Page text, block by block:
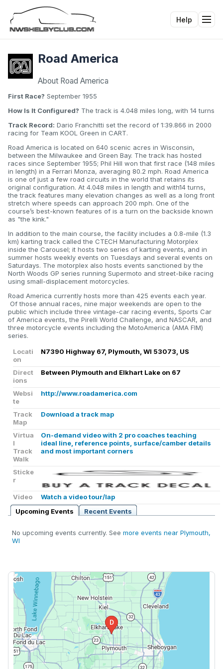
Help
Road America
About Road America
First Race? September 1955
How Is It Configured? The track is 4.048 miles long, with 14 turns
Track Record: Dario Franchitti set the record of 1:39.866 in 2000
racing for Team KOOL Green in CART.
Road America is located on 640 scenic acres in Wisconsin,
between the Milwaukee and Green Bay. The track has hosted
races since September 1955; Phil Hill won that first race (148 miles
in length) in a Ferrari Monza, averaging 80.2 mph. Road America
is one of just a few road circuits in the world that retains its
original configuration. At 4.048 miles in length and with14 turns,
the track features many elevation changes as well as a long front
stretch where speeds can approach 200 mph. One of the
course’s best-known features of is a turn on the backside known
as "the kink."
In addition to the main course, the facility includes a 0.8-mile (1.3
km) karting track called the CTECH Manufacturing Motorplex
inside the Carousel; it hosts two series of karting events, and in
summer hosts weekly events on Tuesdays and several events on
Saturdays. The motorplex also hosts events sanctioned by the
North Woods GP series running Supermoto and street-bike racing
using small-displacement motorcycles.
Road America currently hosts more than 425 events each year.
Of those annual races, nine major weekends are open to the
public which include three vintage-car racing events, Sports Car
of America events, the Pirelli World Challenge, and NASCAR, and
three motorcycle events including the MotoAmerica (AMA FIM)
series.
Locati
on
N7390 Highway 67, Plymouth, WI 53073, US
Direct
ions
Between Plymouth and Elkhart Lake on 67
Websi
te
http://www.roadamerica.com
Track
Map
Download a track map
Virtua
l
Track
Walk
On-demand video with 2 pro coaches teaching
ideal line, reference points, surface/camber details
and most important corners
Sticke
r
Video
Watch a video tour/lap
Upcoming Events
Recent Events
No upcoming events currently. See more events near Plymouth,
WI